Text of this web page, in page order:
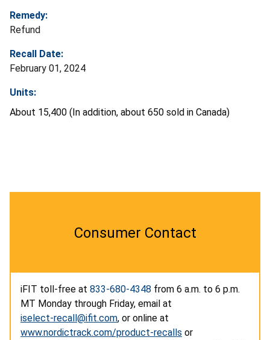
Remedy:
Refund
Recall Date:
February 01, 2024
Units:
About 15,400 (In addition, about 650 sold in Canada)
Consumer Contact
iFIT toll-free at 833-680-4348 from 6 a.m. to 6 p.m.
MT Monday through Friday, email at
iselect-recall@ifit.com, or online at
www.nordictrack.com/product-recalls or